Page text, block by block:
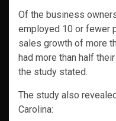
Of the business
employed 10 or fewer
sales growth of more
had more than half
the study stated.
The study also
Carolina: